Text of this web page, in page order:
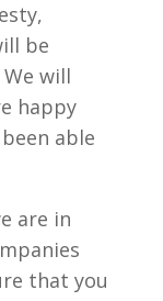
be
will
happy
able
are in
that you